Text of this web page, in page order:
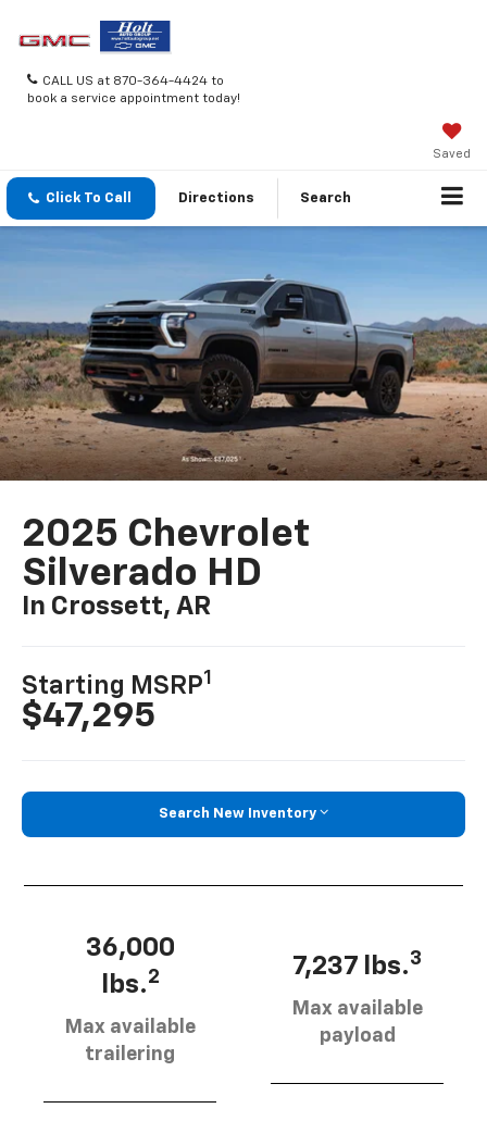
CALL US at 870-364-4424 to
book a service appointment today!
Saved
Click To Call Directions Search
2025 Chevrolet
Silverado HD
In Crossett, AR
Starting MSRP1
$47,295
Search New Inventory
36,000
lbs.2
Max available
trailering
7,237 lbs.3
Max available
payload